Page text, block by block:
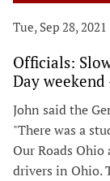
Tue, Sep 28, 2021
Officials:
Day
John said the
"There was a
Our Roads
drivers in Ohio.